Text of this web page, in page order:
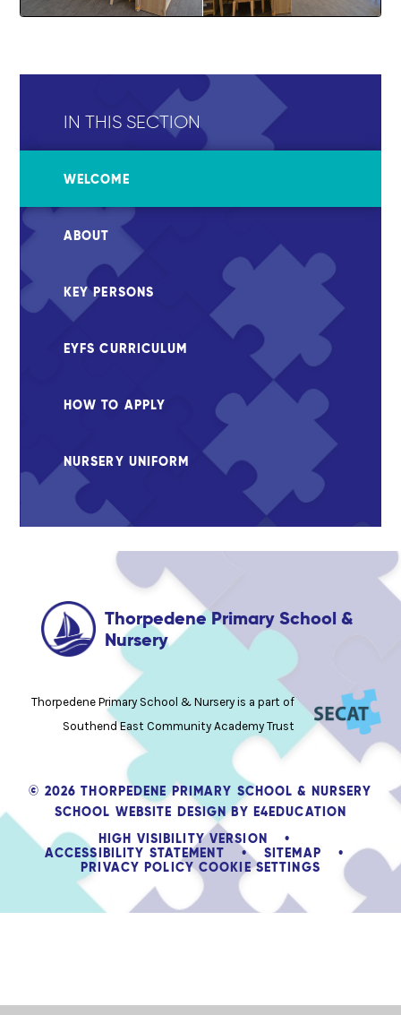
IN THIS SECTION
WELCOME
ABOUT
KEY PERSONS
EYFS CURRICULUM
HOW TO APPLY
NURSERY UNIFORM
Thorpedene Primary School &
Nursery
Thorpedene Primary School & Nursery is a part of
Southend East Community Academy Trust
© 2026 THORPEDENE PRIMARY SCHOOL & NURSERY
SCHOOL WEBSITE DESIGN BY E4EDUCATION
HIGH VISIBILITY VERSION
•
ACCESSIBILITY STATEMENT
• SITEMAP
•
PRIVACY POLICY COOKIE SETTINGS